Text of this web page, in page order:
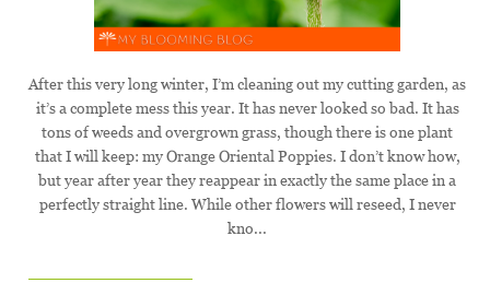
After this very long winter, I’m cleaning out my cutting garden, as
it’s a complete mess this year. It has never looked so bad. It has
tons of weeds and overgrown grass, though there is one plant
that I will keep: my Orange Oriental Poppies. I don’t know how,
but year after year they reappear in exactly the same place in a
perfectly straight line. While other flowers will reseed, I never
kno...